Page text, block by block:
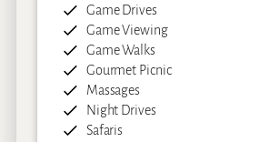
Game Drives
Game Viewing
Game Walks
Gourmet Picnic
Massages
Night Drives
Safaris